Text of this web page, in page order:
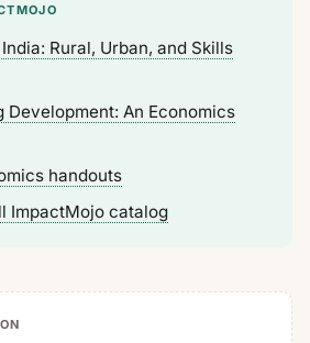
Rural, Urban, and Skills
Development: An Economics
handouts
ImpactMojo catalog